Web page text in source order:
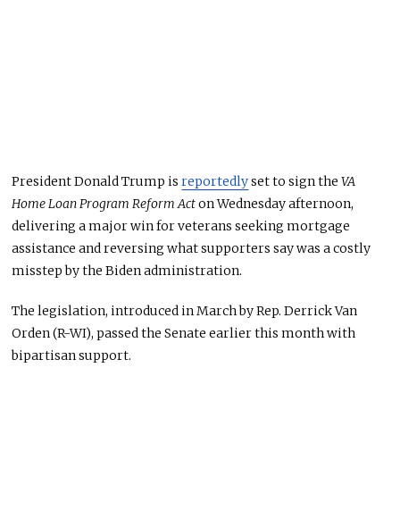
President Donald Trump isreportedlyset to sign theVA
Home Loan Program Reform Acton Wednesday afternoon,
delivering a major win for veterans seeking mortgage
assistance and reversing what supporters say was a costly
misstep by the Biden administration.
The legislation, introduced in March by Rep. Derrick Van
Orden (R-WI), passed the Senate earlier this month with
bipartisan support.